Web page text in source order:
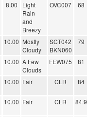
8.00
Light
Rain
and
Breezy
OVC007 68
10.00 Mostly
Cloudy
SCT042
BKN060
79
10.00 A Few
Clouds
FEW075 81
10.00 Fair CLR 84
10.00 Fair CLR 84.9